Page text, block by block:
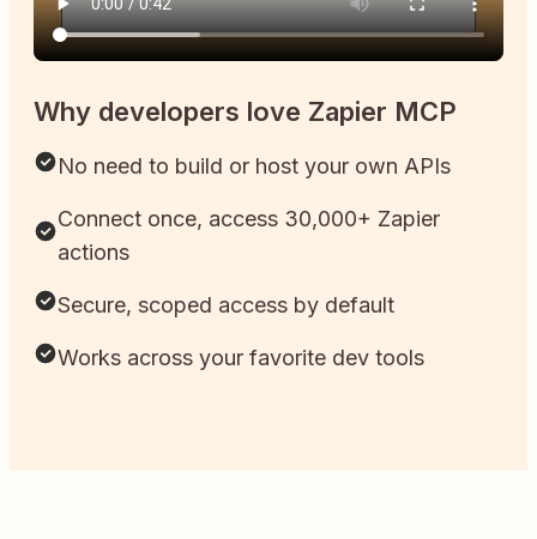
Why developers love Zapier MCP
No need to build or host your own APIs
Connect once, access 30,000+ Zapier
actions
Secure, scoped access by default
Works across your favorite dev tools